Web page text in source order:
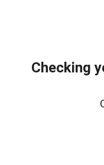
Checking